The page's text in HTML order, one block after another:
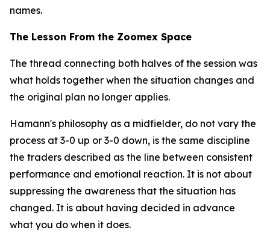
names.
The Lesson From the Zoomex Space
The thread connecting both halves of the session was
what holds together when the situation changes and
the original plan no longer applies.
Hamann's philosophy as a midfielder, do not vary the
process at 3-0 up or 3-0 down, is the same discipline
the traders described as the line between consistent
performance and emotional reaction. It is not about
suppressing the awareness that the situation has
changed. It is about having decided in advance
what you do when it does.